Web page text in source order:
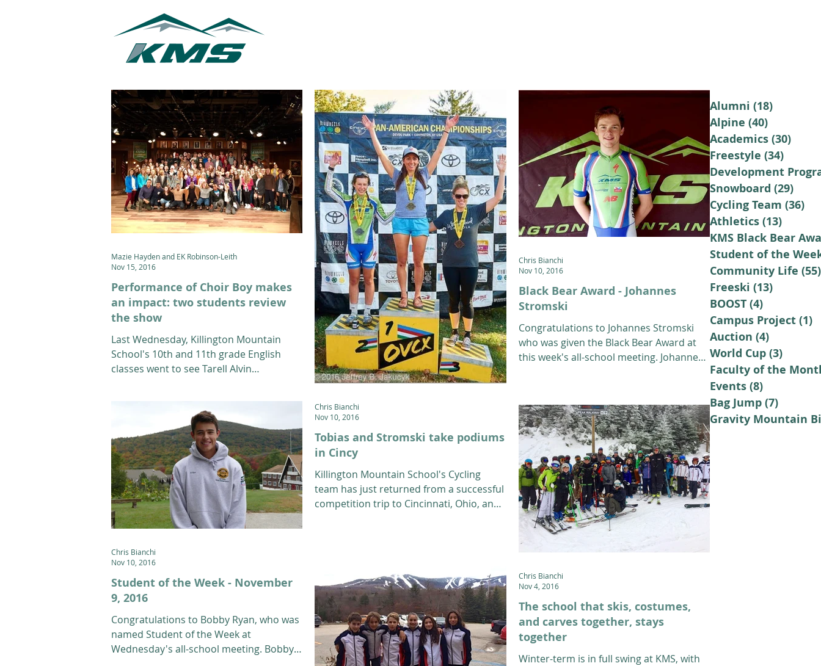
Performance of Choir Boy makes
an impact: two students review
the show
Last Wednesday, Killington Mountain
School's 10th and 11th grade English
classes went to see Tarell Alvin
Mazie Hayden and EK Robinson-Leith
Nov 15, 2016
Tobias and Stromski take podiums
in Cincy
Killington Mountain School's Cycling
team has just returned from a successful
competition trip to Cincinnati, Ohio, and
Chris Bianchi
Nov 10, 2016
Black Bear Award - Johannes
Stromski
Congratulations to Johannes Stromski
who was given the Black Bear Award at
this week's all-school meeting. Johannes
Chris Bianchi
Nov 10, 2016
Student of the Week - November
9, 2016
Congratulations to Bobby Ryan, who was
named Student of the Week at
Wednesday's all-school meeting. Bobby
Chris Bianchi
Nov 10, 2016
The school that skis, costumes,
and carves together, stays
together
Winter-term is in full swing at KMS, with
Chris Bianchi
Nov 4, 2016
Alumni (18)
Alpine (40)
Academics (30)
Freestyle (34)
Development
Snowboard (29)
Cycling Team (36)
Athletics (13)
KMS Black Bear
Student of the
Community Life (55)
Freeski (13)
BOOST (4)
Campus Project (1)
Auction (4)
World Cup (3)
Faculty of the
Events (8)
Bag Jump (7)
Gravity Mountain